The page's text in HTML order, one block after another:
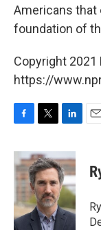
Americans that
foundation of
Copyright 2021
https://
c
e
b
o
k
i
t
t
e
r
n
k
e
d
I
n